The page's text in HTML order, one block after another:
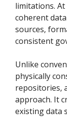
limitations.
coherent
sources,
consistent
Unlike
physically
repositories,
approach. It
existing data